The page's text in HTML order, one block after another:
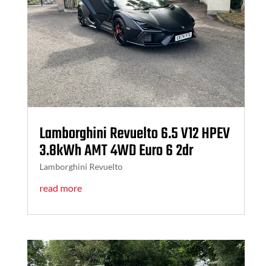
Lamborghini Revuelto 6.5 V12 HPEV
3.8kWh AMT 4WD Euro 6 2dr
Lamborghini Revuelto
read more